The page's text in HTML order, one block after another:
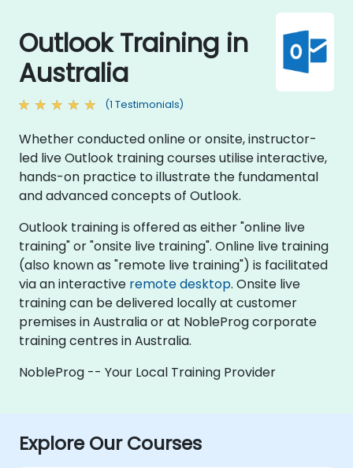
Outlook Training in
Australia
(1 Testimonials)
Whether conducted online or onsite, instructor-
led live Outlook training courses utilise interactive,
hands-on practice to illustrate the fundamental
and advanced concepts of Outlook.
Outlook training is offered as either "online live
training" or "onsite live training". Online live training
(also known as "remote live training") is facilitated
via an interactive remote desktop. Onsite live
training can be delivered locally at customer
premises in Australia or at NobleProg corporate
training centres in Australia.
NobleProg -- Your Local Training Provider
Explore Our Courses